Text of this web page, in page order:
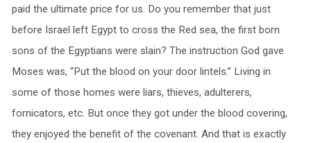
paid the ultimate price for us. Do you remember that just
before Israel left Egypt to cross the Red sea, the first born
sons of the Egyptians were slain? The instruction God gave
Moses was, “Put the blood on your door lintels.” Living in
some of those homes were liars, thieves, adulterers,
fornicators, etc. But once they got under the blood covering,
they enjoyed the benefit of the covenant. And that is exactly